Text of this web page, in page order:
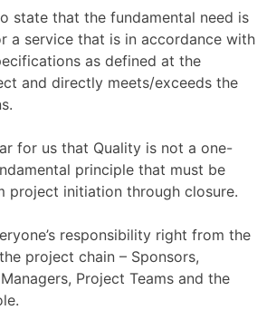
state that the fundamental need is
a service that is in accordance with
as defined at the
and directly meets/exceeds the
for us that Quality is not a one-
principle that must be
project initiation through closure.
responsibility right from the
project chain – Sponsors,
Project Teams and the